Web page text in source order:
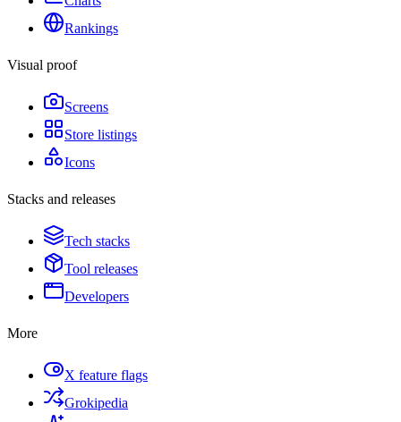
Rankings
Visual proof
Screens
Store listings
Icons
Stacks and releases
Tech stacks
Tool releases
Developers
More
X feature flags
Grokipedia